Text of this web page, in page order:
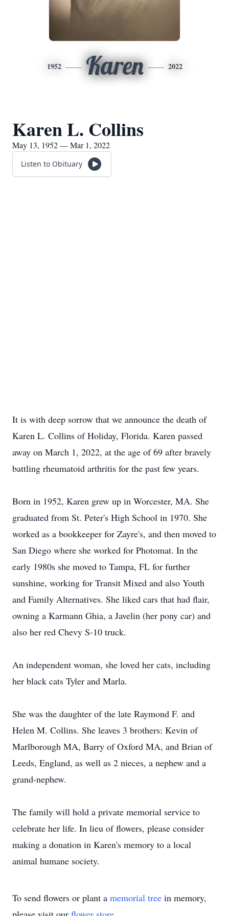
1952 Karen 2022
Karen L. Collins
May 13, 1952 — Mar 1, 2022
Listen to Obituary
It is with deep sorrow that we announce the death of
Karen L. Collins of Holiday, Florida. Karen passed
away on March 1, 2022, at the age of 69 after bravely
battling rheumatoid arthritis for the past few years.
Born in 1952, Karen grew up in Worcester, MA. She
graduated from St. Peter's High School in 1970. She
worked as a bookkeeper for Zayre's, and then moved to
San Diego where she worked for Photomat. In the
early 1980s she moved to Tampa, FL for further
sunshine, working for Transit Mixed and also Youth
and Family Alternatives. She liked cars that had flair,
owning a Karmann Ghia, a Javelin (her pony car) and
also her red Chevy S-10 truck.
An independent woman, she loved her cats, including
her black cats Tyler and Marla.
She was the daughter of the late Raymond F. and
Helen M. Collins. She leaves 3 brothers: Kevin of
Marlborough MA, Barry of Oxford MA, and Brian of
Leeds, England, as well as 2 nieces, a nephew and a
grand-nephew.
The family will hold a private memorial service to
celebrate her life. In lieu of flowers, please consider
making a donation in Karen's memory to a local
animal humane society.
To send flowers or plant a memorial tree in memory,